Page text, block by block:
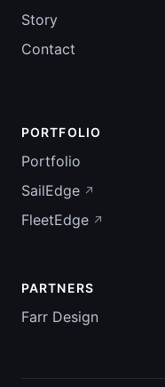
Story
Contact
PORTFOLIO
Portfolio
SailEdge
FleetEdge
PARTNERS
Farr Design